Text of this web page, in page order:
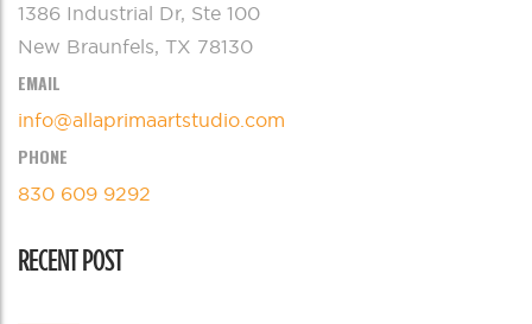
1386 Industrial Dr, Ste 100
New Braunfels, TX 78130
EMAIL
info@allaprimaartstudio.com
PHONE
830 609 9292
RECENT POST